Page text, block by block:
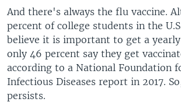
And there's always the flu vaccine.
percent of college students in the
believe it is important to get a
only 46 percent say they get
according to a National Foundation
Infectious Diseases report in 2017.
persists.